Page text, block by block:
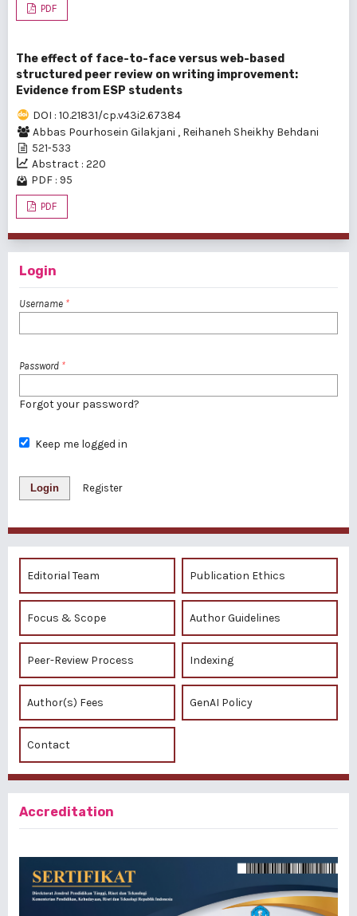
PDF
The effect of face-to-face versus web-based
structured peer review on writing improvement:
Evidence from ESP students
DOI : 10.21831/cp.v43i2.67384
Abbas Pourhosein Gilakjani , Reihaneh Sheikhy Behdani
521-533
Abstract : 220
PDF : 95
PDF
Login
Username *
Password *
Forgot your password?
Keep me logged in
Login Register
Editorial Team Publication Ethics
Focus & Scope Author Guidelines
Peer-Review Process Indexing
Author(s) Fees GenAI Policy
Contact
Accreditation